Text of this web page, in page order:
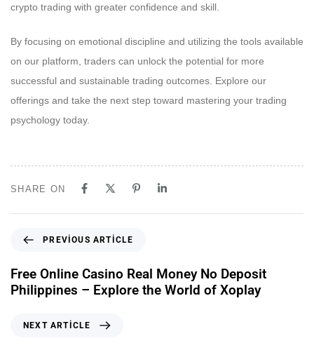
crypto trading with greater confidence and skill.
By focusing on emotional discipline and utilizing the tools available
on our platform, traders can unlock the potential for more
successful and sustainable trading outcomes. Explore our
offerings and take the next step toward mastering your trading
psychology today.
SHARE ON
PREVIOUS ARTICLE
Free Online Casino Real Money No Deposit
Philippines – Explore the World of Xoplay
NEXT ARTICLE